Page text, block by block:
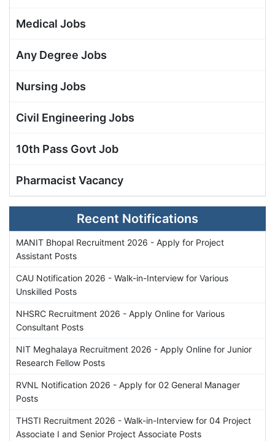
Medical Jobs
Any Degree Jobs
Nursing Jobs
Civil Engineering Jobs
10th Pass Govt Job
Pharmacist Vacancy
Recent Notifications
MANIT Bhopal Recruitment 2026 - Apply for Project
Assistant Posts
CAU Notification 2026 - Walk-in-Interview for Various
Unskilled Posts
NHSRC Recruitment 2026 - Apply Online for Various
Consultant Posts
NIT Meghalaya Recruitment 2026 - Apply Online for Junior
Research Fellow Posts
RVNL Notification 2026 - Apply for 02 General Manager
Posts
THSTI Recruitment 2026 - Walk-in-Interview for 04 Project
Associate I and Senior Project Associate Posts